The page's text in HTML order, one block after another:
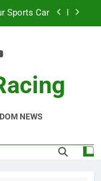
Sports Car
Should See
Sports Car
Air Intakes
NEWS